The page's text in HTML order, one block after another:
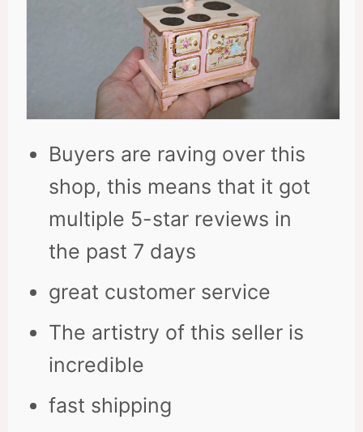
Buyers are raving over this
shop, this means that it got
multiple 5-star reviews in
the past 7 days
great customer service
The artistry of this seller is
incredible
fast shipping